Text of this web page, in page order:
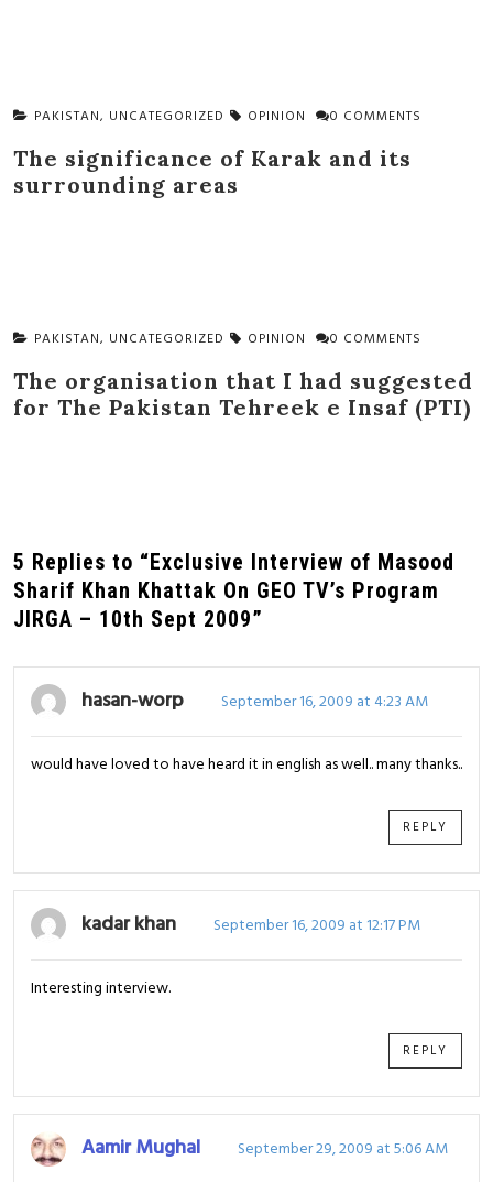
PAKISTAN, UNCATEGORIZED OPINION 0 COMMENTS
The significance of Karak and its
surrounding areas
PAKISTAN, UNCATEGORIZED OPINION 0 COMMENTS
The organisation that I had suggested
for The Pakistan Tehreek e Insaf (PTI)
5 Replies to “Exclusive Interview of Masood
Sharif Khan Khattak On GEO TV’s Program
JIRGA – 10th Sept 2009”
hasan-worp September 16, 2009 at 4:23 AM
would have loved to have heard it in english as well.. many thanks..
REPLY
kadar khan September 16, 2009 at 12:17 PM
Interesting interview.
REPLY
Aamir Mughal September 29, 2009 at 5:06 AM